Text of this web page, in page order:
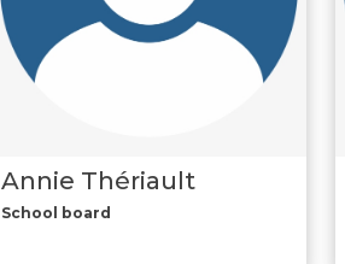
Annie Thériault
School board